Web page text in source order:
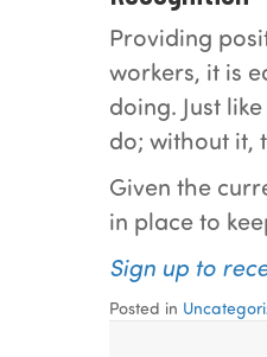
Providing
workers, it is
doing. Just
do; without it,
Given the
in place to
Sign up to
Posted in